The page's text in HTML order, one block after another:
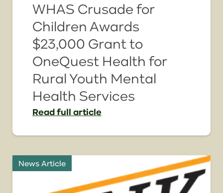
WHAS Crusade for
Children Awards
$23,000 Grant to
OneQuest Health for
Rural Youth Mental
Health Services
Readfull article
News Article